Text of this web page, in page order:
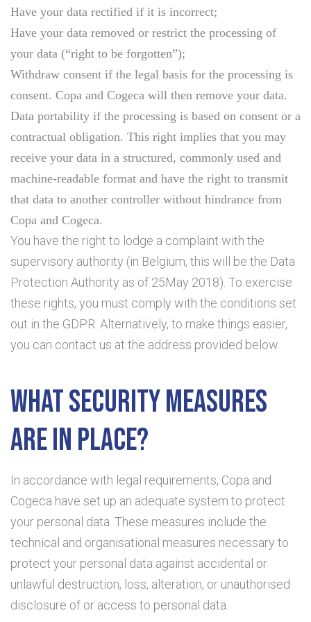
Have your data rectified if it is incorrect;
Have your data removed or restrict the processing of
your data (“right to be forgotten”);
Withdraw consent if the legal basis for the processing is
consent. Copa and Cogeca will then remove your data.
Data portability if the processing is based on consent or a
contractual obligation. This right implies that you may
receive your data in a structured, commonly used and
machine-readable format and have the right to transmit
that data to another controller without hindrance from
Copa and Cogeca.
You have the right to lodge a complaint with the
supervisory authority (in Belgium, this will be the Data
Protection Authority as of 25May 2018). To exercise
these rights, you must comply with the conditions set
out in the GDPR. Alternatively, to make things easier,
you can contact us at the address provided below.
What security measures
are in place?
In accordance with legal requirements, Copa and
Cogeca have set up an adequate system to protect
your personal data. These measures include the
technical and organisational measures necessary to
protect your personal data against accidental or
unlawful destruction, loss, alteration, or unauthorised
disclosure of or access to personal data.